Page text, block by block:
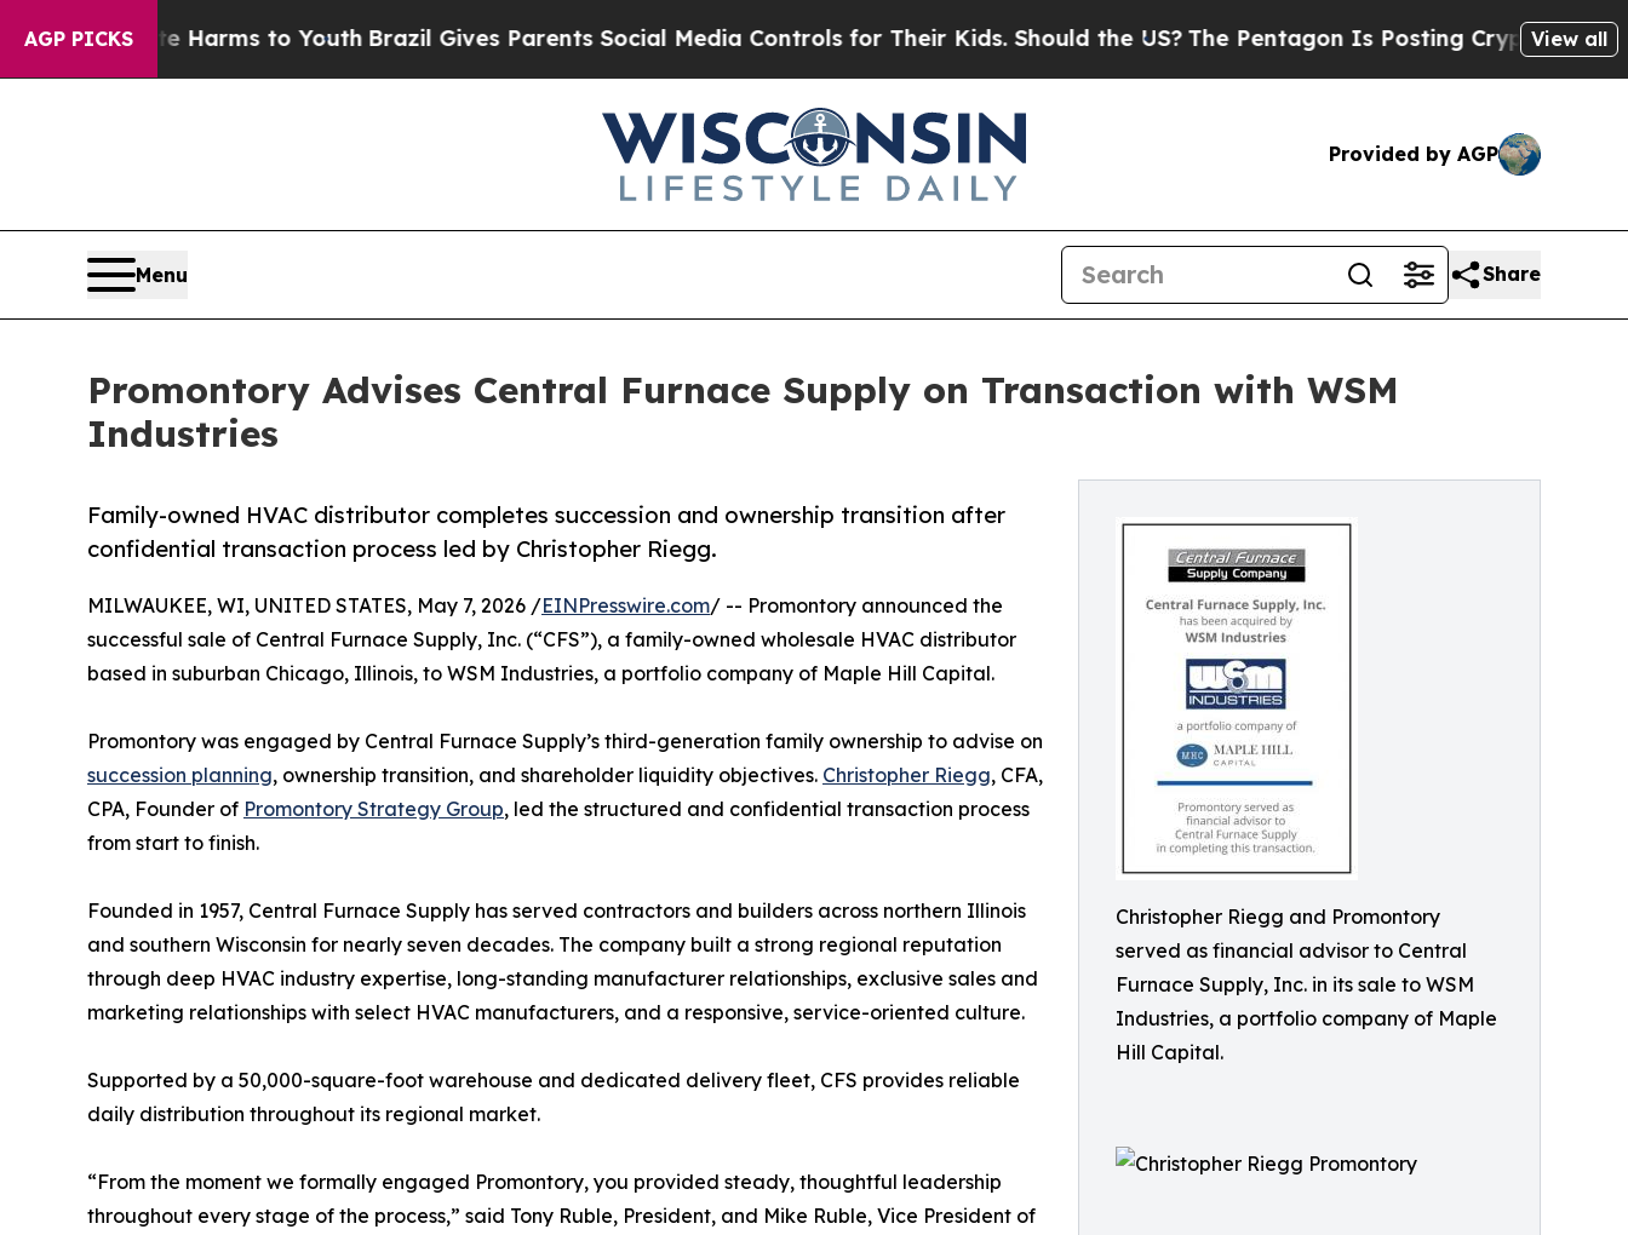
AGP PICKS
Harms to YouthBrazil Gives Parents Social Media Controls for Their Kids. Should the US?The Pentagon Is Posting Cryptic Biblical View all
Provided by AGP
Menu Share
Promontory Advises Central Furnace Supply on Transaction with WSM
Industries
Christopher Riegg and Promontory
served as financial advisor to Central
Furnace Supply, Inc. in its sale to WSM
Industries, a portfolio company of Maple
Hill Capital.
Family-owned HVAC distributor completes succession and ownership transition after
confidential transaction process led by Christopher Riegg.
MILWAUKEE, WI, UNITED STATES, May 7, 2026 /EINPresswire.com/ -- Promontory announced the
successful sale of Central Furnace Supply, Inc. (“CFS”), a family-owned wholesale HVAC distributor
based in suburban Chicago, Illinois, to WSM Industries, a portfolio company of Maple Hill Capital.
Promontory was engaged by Central Furnace Supply’s third-generation family ownership to advise on
succession planning, ownership transition, and shareholder liquidity objectives. Christopher Riegg, CFA,
CPA, Founder of Promontory Strategy Group, led the structured and confidential transaction process
from start to finish.
Founded in 1957, Central Furnace Supply has served contractors and builders across northern Illinois
and southern Wisconsin for nearly seven decades. The company built a strong regional reputation
through deep HVAC industry expertise, long-standing manufacturer relationships, exclusive sales and
marketing relationships with select HVAC manufacturers, and a responsive, service-oriented culture.
Supported by a 50,000-square-foot warehouse and dedicated delivery fleet, CFS provides reliable
daily distribution throughout its regional market.
“From the moment we formally engaged Promontory, you provided steady, thoughtful leadership
throughout every stage of the process,” said Tony Ruble, President, and Mike Ruble, Vice President of